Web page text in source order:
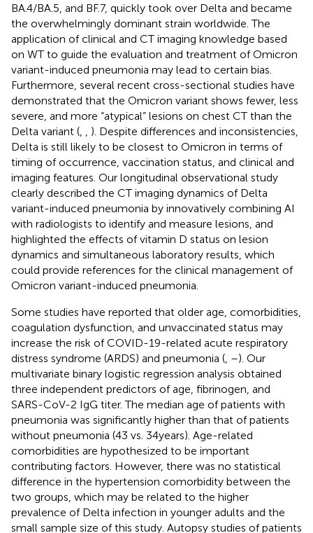
BA.4/BA.5, and BF.7, quickly took over Delta and became
the overwhelmingly dominant strain worldwide. The
application of clinical and CT imaging knowledge based
on WT to guide the evaluation and treatment of Omicron
variant-induced pneumonia may lead to certain bias.
Furthermore, several recent cross-sectional studies have
demonstrated that the Omicron variant shows fewer, less
severe, and more “atypical” lesions on chest CT than the
Delta variant (
). Despite differences and inconsistencies,
Delta is still likely to be closest to Omicron in terms of
timing of occurrence, vaccination status, and clinical and
imaging features. Our longitudinal observational study
clearly described the CT imaging dynamics of Delta
variant-induced pneumonia by innovatively combining AI
with radiologists to identify and measure lesions, and
highlighted the effects of vitamin D status on lesion
dynamics and simultaneous laboratory results, which
could provide references for the clinical management of
Omicron variant-induced pneumonia.
Some studies have reported that older age, comorbidities,
coagulation dysfunction, and unvaccinated status may
increase the risk of COVID-19-related acute respiratory
distress syndrome (ARDS) and pneumonia ( –). Our
multivariate binary logistic regression analysis obtained
three independent predictors of age, fibrinogen, and
SARS-CoV-2 IgG titer. The median age of patients with
pneumonia was significantly higher than that of patients
without pneumonia (43 vs. 34 years). Age-related
comorbidities are hypothesized to be important
contributing factors. However, there was no statistical
difference in the hypertension comorbidity between the
two groups, which may be related to the higher
prevalence of Delta infection in younger adults and the
small sample size of this study. Autopsy studies of patients